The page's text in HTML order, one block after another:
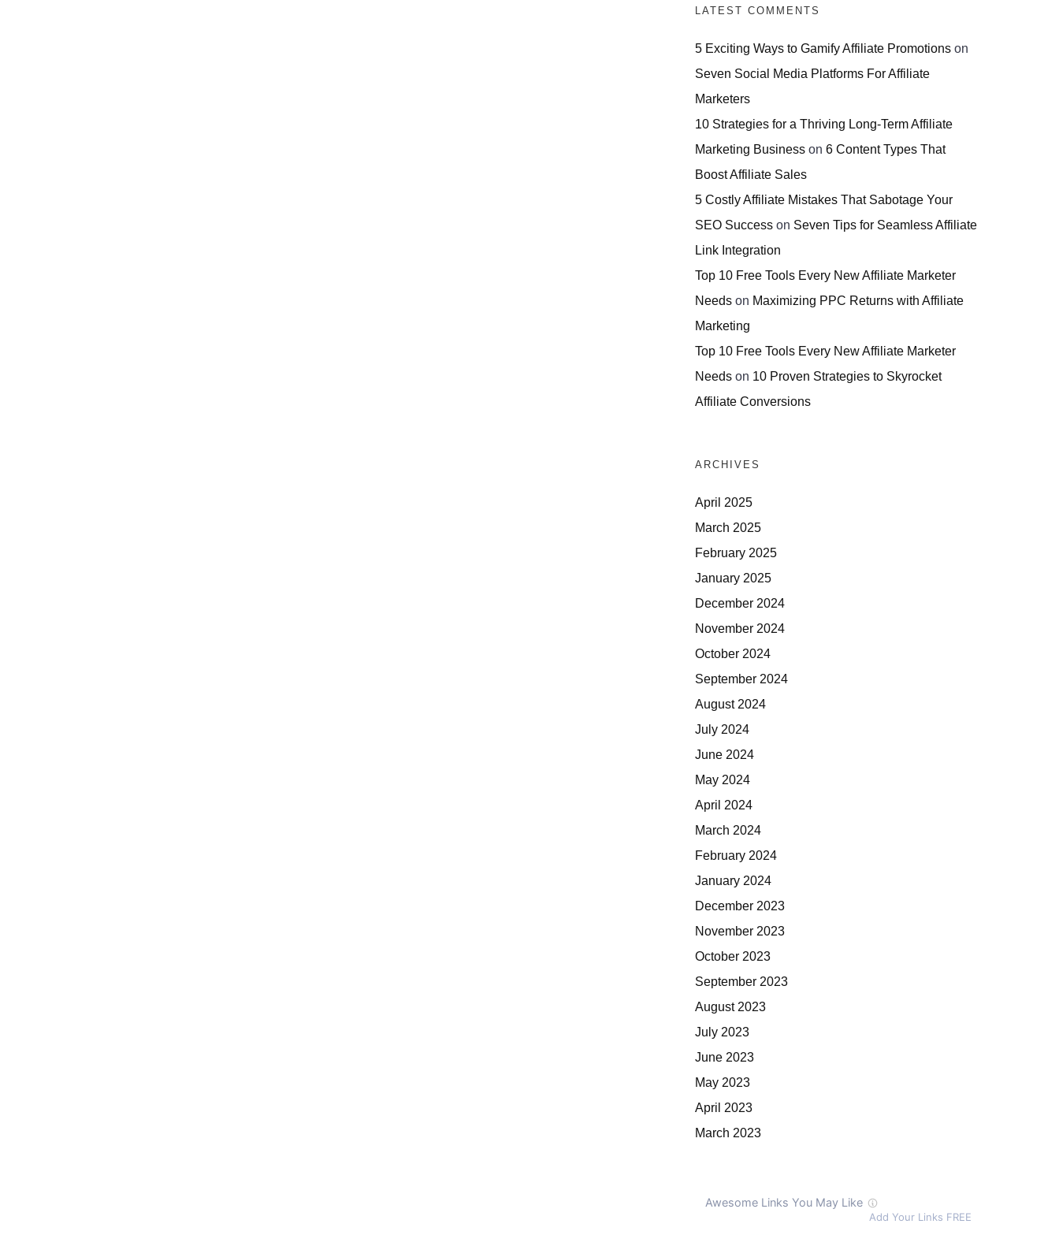
LATEST COMMENTS
5 Exciting Ways to Gamify Affiliate Promotions on
Seven Social Media Platforms For Affiliate
Marketers
10 Strategies for a Thriving Long-Term Affiliate
Marketing Business on 6 Content Types That
Boost Affiliate Sales
5 Costly Affiliate Mistakes That Sabotage Your
SEO Success on Seven Tips for Seamless Affiliate
Link Integration
Top 10 Free Tools Every New Affiliate Marketer
Needs on Maximizing PPC Returns with Affiliate
Marketing
Top 10 Free Tools Every New Affiliate Marketer
Needs on 10 Proven Strategies to Skyrocket
Affiliate Conversions
ARCHIVES
April 2025
March 2025
February 2025
January 2025
December 2024
November 2024
October 2024
September 2024
August 2024
July 2024
June 2024
May 2024
April 2024
March 2024
February 2024
January 2024
December 2023
November 2023
October 2023
September 2023
August 2023
July 2023
June 2023
May 2023
April 2023
March 2023